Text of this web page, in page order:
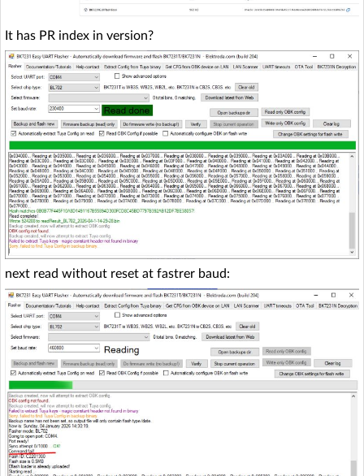
It has PR index in version?
next read without reset at fastrer baud: